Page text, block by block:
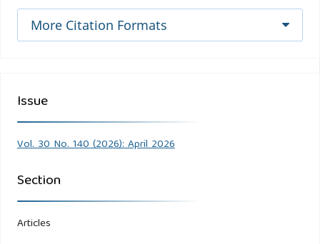
More Citation Formats
Issue
Vol. 30 No. 140 (2026): April 2026
Section
Articles